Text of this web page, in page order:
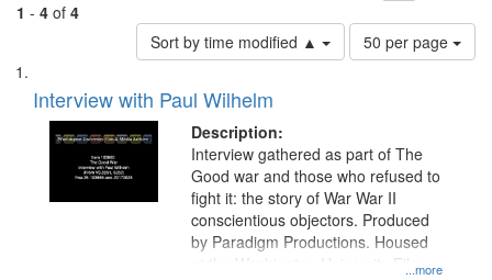
1 - 4 of 4
Sort by time modified ▲
Number
of
page
50 per page
Search
Results
List
of
files
deposited
Interview with Paul Wilhelm
Description:
...more
Interview gathered as part of The
Good war and those who refused to
fight it: the story of War War II
conscientious objectors. Produced
by Paradigm Productions. Housed
at the Washington University Film